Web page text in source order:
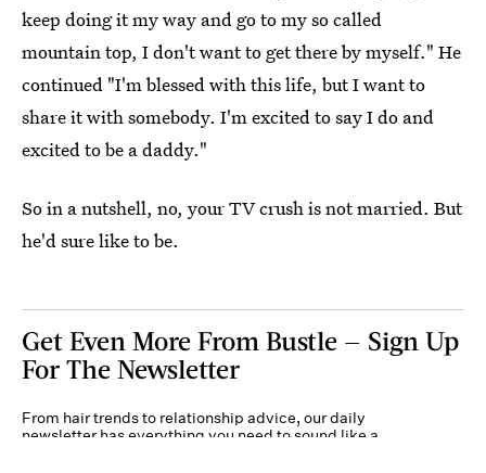
keep doing it my way and go to my so called
mountain top, I don't want to get there by myself." He
continued "I'm blessed with this life, but I want to
share it with somebody. I'm excited to say I do and
excited to be a daddy."
So in a nutshell, no, your TV crush is not married. But
he'd sure like to be.
Get Even More From Bustle — Sign Up
For The Newsletter
From hair trends to relationship advice, our daily
newsletter has everything you need to sound like a